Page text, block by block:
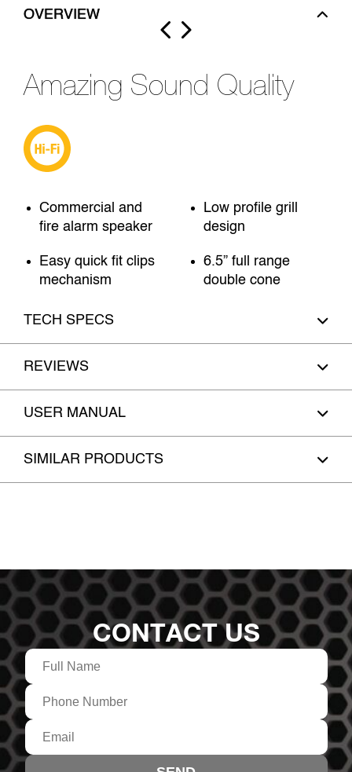
OVERVIEW
Amazing Sound Quality
Commercial and
fire alarm speaker
Easy quick fit clips
mechanism
Low profile grill
design
6.5” full range
double cone
TECH SPECS
REVIEWS
USER MANUAL
SIMILAR PRODUCTS
CONTACT US